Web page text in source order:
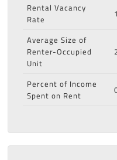
Rental Vacancy
Rate
Average Size of
Renter-Occupied
Unit
Percent of Income
Spent on Rent